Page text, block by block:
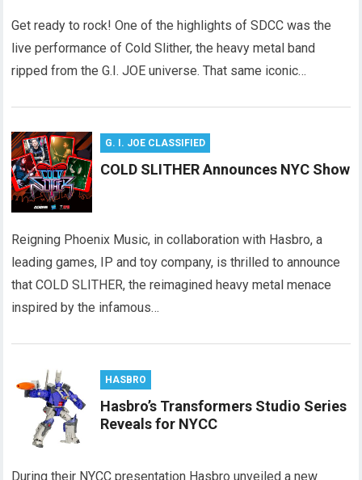
Get ready to rock! One of the highlights of SDCC was the
live performance of Cold Slither, the heavy metal band
ripped from the G.I. JOE universe. That same iconic…
G. I. JOE CLASSIFIED
COLD SLITHER Announces NYC Show
Reigning Phoenix Music, in collaboration with Hasbro, a
leading games, IP and toy company, is thrilled to announce
that COLD SLITHER, the reimagined heavy metal menace
inspired by the infamous…
HASBRO
Hasbro’s Transformers Studio Series
Reveals for NYCC
During their NYCC presentation Hasbro unveiled a new